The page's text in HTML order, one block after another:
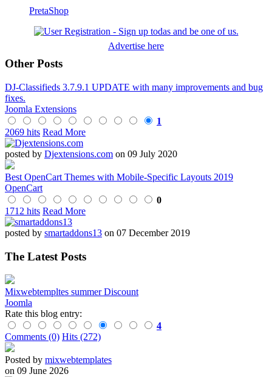
PretaShop
Advertise here
Other Posts
DJ-Classifieds 3.7.9.1 UPDATE with many improvements and bug
fixes.
Joomla Extensions
1
2069 hits Read More
posted by Djextensions.com on 09 July 2020
Best OpenCart Themes with Mobile-Specific Layouts 2019
OpenCart
0
1712 hits Read More
posted by smartaddons13 on 07 December 2019
The Latest Posts
Mixwebtempltes summer Discount
Joomla
Rate this blog entry:
4
Comments (0) Hits (272)
Posted by mixwebtemplates
on 09 June 2026